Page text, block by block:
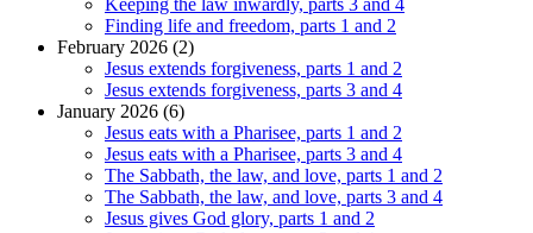
Keeping the law inwardly, parts 3 and 4
Finding life and freedom, parts 1 and 2
February 2026 (2)
Jesus extends forgiveness, parts 1 and 2
Jesus extends forgiveness, parts 3 and 4
January 2026 (6)
Jesus eats with a Pharisee, parts 1 and 2
Jesus eats with a Pharisee, parts 3 and 4
The Sabbath, the law, and love, parts 1 and 2
The Sabbath, the law, and love, parts 3 and 4
Jesus gives God glory, parts 1 and 2